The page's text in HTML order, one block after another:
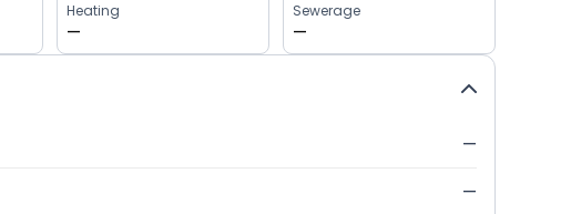
Heating
—
Sewerage
—
—
—